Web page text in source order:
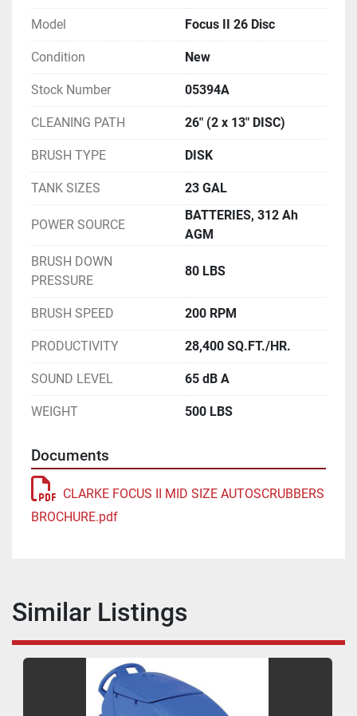
Model Focus II 26 Disc
Condition New
Stock Number 05394A
CLEANING PATH 26" (2 x 13" DISC)
BRUSH TYPE DISK
TANK SIZES 23 GAL
POWER SOURCE
BATTERIES, 312 Ah
AGM
BRUSH DOWN
PRESSURE
80 LBS
BRUSH SPEED 200 RPM
PRODUCTIVITY 28,400 SQ.FT./HR.
SOUND LEVEL 65 dB A
WEIGHT 500 LBS
Documents
CLARKE FOCUS II MID SIZE AUTOSCRUBBERS
BROCHURE.pdf
Similar Listings